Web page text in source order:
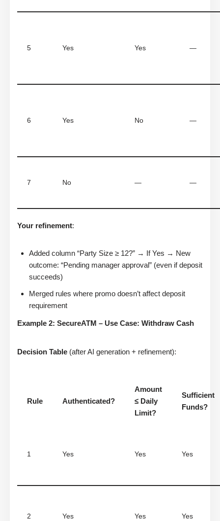
5 Yes Yes —
6 Yes No —
7 No — —
Your refinement:
Added column “Party Size ≥ 12?” → If Yes → New
outcome: “Pending manager approval” (even if deposit
succeeds)
Merged rules where promo doesn’t affect deposit
requirement
Example 2: SecureATM – Use Case: Withdraw Cash
Decision Table (after AI generation + refinement):
Rule Authenticated?
Amount
≤ Daily
Limit?
Sufficient
Funds?
1 Yes Yes Yes
2 Yes Yes Yes